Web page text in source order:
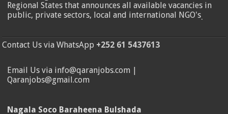
Regional States that announces all available vacancies in
public, private sectors, local and international NGO's.
Contact Us via WhatsApp +252 61 5437613
Email Us via info@qaranjobs.com |
Qaranjobs@gmail.com
Nagala Soco Baraheena Bulshada